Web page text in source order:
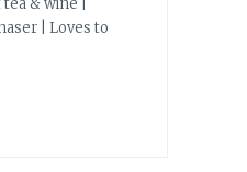
& wine |
| Loves to